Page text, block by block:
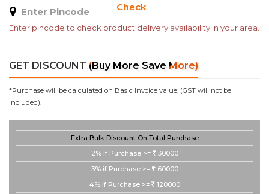
Check
Enter pincode to check product delivery availability in your area.
GET DISCOUNT (Buy More Save More)
*Purchase will be calculated on Basic Invoice value. (GST will not be
Included).
Extra Bulk Discount On Total Purchase
2% if Purchase >=
30000
3% if Purchase >=
60000
4% if Purchase >= 120000